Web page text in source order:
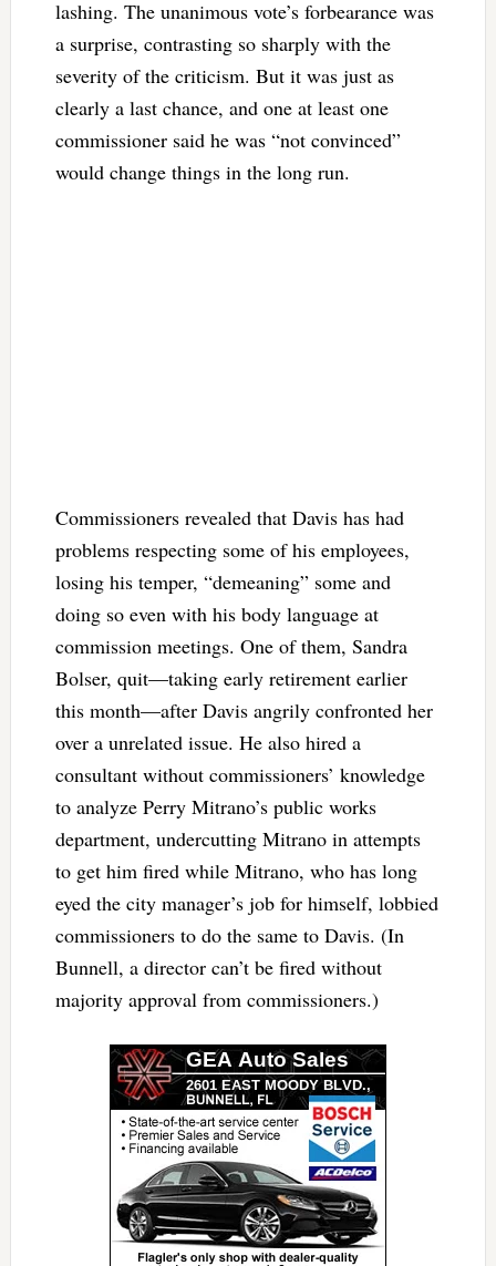
lashing. The unanimous vote’s forbearance was
a surprise, contrasting so sharply with the
severity of the criticism. But it was just as
clearly a last chance, and one at least one
commissioner said he was “not convinced”
would change things in the long run.
Commissioners revealed that Davis has had
problems respecting some of his employees,
losing his temper, “demeaning” some and
doing so even with his body language at
commission meetings. One of them, Sandra
Bolser, quit—taking early retirement earlier
this month—after Davis angrily confronted her
over a unrelated issue. He also hired a
consultant without commissioners’ knowledge
to analyze Perry Mitrano’s public works
department, undercutting Mitrano in attempts
to get him fired while Mitrano, who has long
eyed the city manager’s job for himself, lobbied
commissioners to do the same to Davis. (In
Bunnell, a director can’t be fired without
majority approval from commissioners.)